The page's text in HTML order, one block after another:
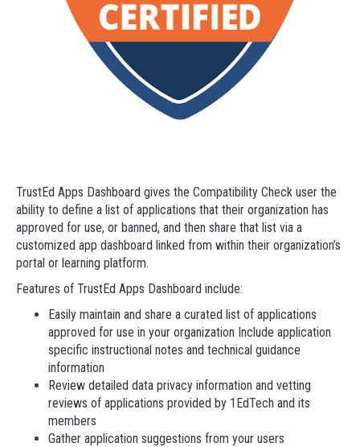
TrustEd Apps Dashboard gives the Compatibility Check user the
ability to define a list of applications that their organization has
approved for use, or banned, and then share that list via a
customized app dashboard linked from within their organization’s
portal or learning platform.
Features of TrustEd Apps Dashboard include:
Easily maintain and share a curated list of applications
approved for use in your organization Include application
specific instructional notes and technical guidance
information
Review detailed data privacy information and vetting
reviews of applications provided by 1EdTech and its
members
Gather application suggestions from your users